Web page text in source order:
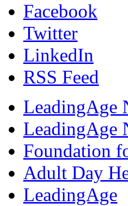
Facebook
Twitter
LinkedIn
RSS Feed
LeadingAge
LeadingAge
Foundation
Adult Day
LeadingAge